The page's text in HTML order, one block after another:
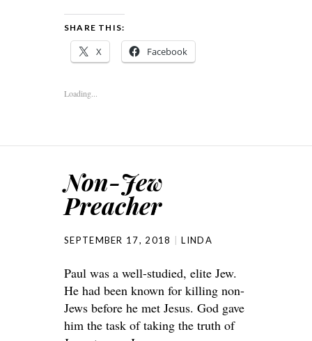
SHARE THIS:
X Facebook
Loading...
Non-Jew
Preacher
SEPTEMBER 17, 2018 LINDA
Paul was a well-studied, elite Jew.
He had been known for killing non-
Jews before he met Jesus. God gave
him the task of taking the truth of